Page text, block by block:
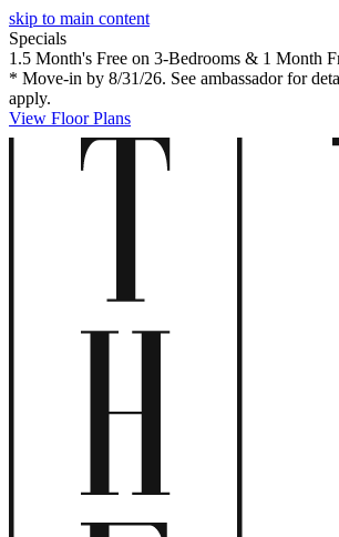
skip to main content
Specials
1.5 Month's Free on 3-Bedrooms & 1 Month
* Move-in by 8/31/26. See ambassador for
apply.
View Floor Plans